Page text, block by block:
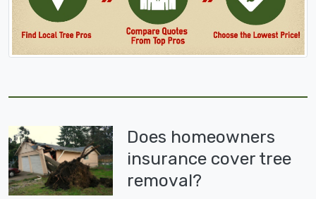
Does homeowners
insurance cover tree
removal?